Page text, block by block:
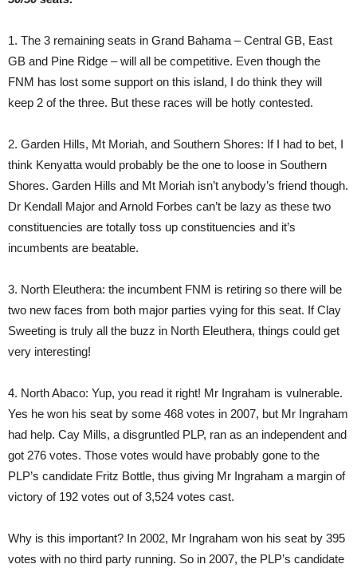
1. The 3 remaining seats in Grand Bahama – Central GB, East
GB and Pine Ridge – will all be competitive. Even though the
FNM has lost some support on this island, I do think they will
keep 2 of the three. But these races will be hotly contested.
2. Garden Hills, Mt Moriah, and Southern Shores: If I had to bet, I
think Kenyatta would probably be the one to loose in Southern
Shores. Garden Hills and Mt Moriah isn’t anybody’s friend though.
Dr Kendall Major and Arnold Forbes can’t be lazy as these two
constituencies are totally toss up constituencies and it’s
incumbents are beatable.
3. North Eleuthera: the incumbent FNM is retiring so there will be
two new faces from both major parties vying for this seat. If Clay
Sweeting is truly all the buzz in North Eleuthera, things could get
very interesting!
4. North Abaco: Yup, you read it right! Mr Ingraham is vulnerable.
Yes he won his seat by some 468 votes in 2007, but Mr Ingraham
had help. Cay Mills, a disgruntled PLP, ran as an independent and
got 276 votes. Those votes would have probably gone to the
PLP’s candidate Fritz Bottle, thus giving Mr Ingraham a margin of
victory of 192 votes out of 3,524 votes cast.
Why is this important? In 2002, Mr Ingraham won his seat by 395
votes with no third party running. So in 2007, the PLP’s candidate